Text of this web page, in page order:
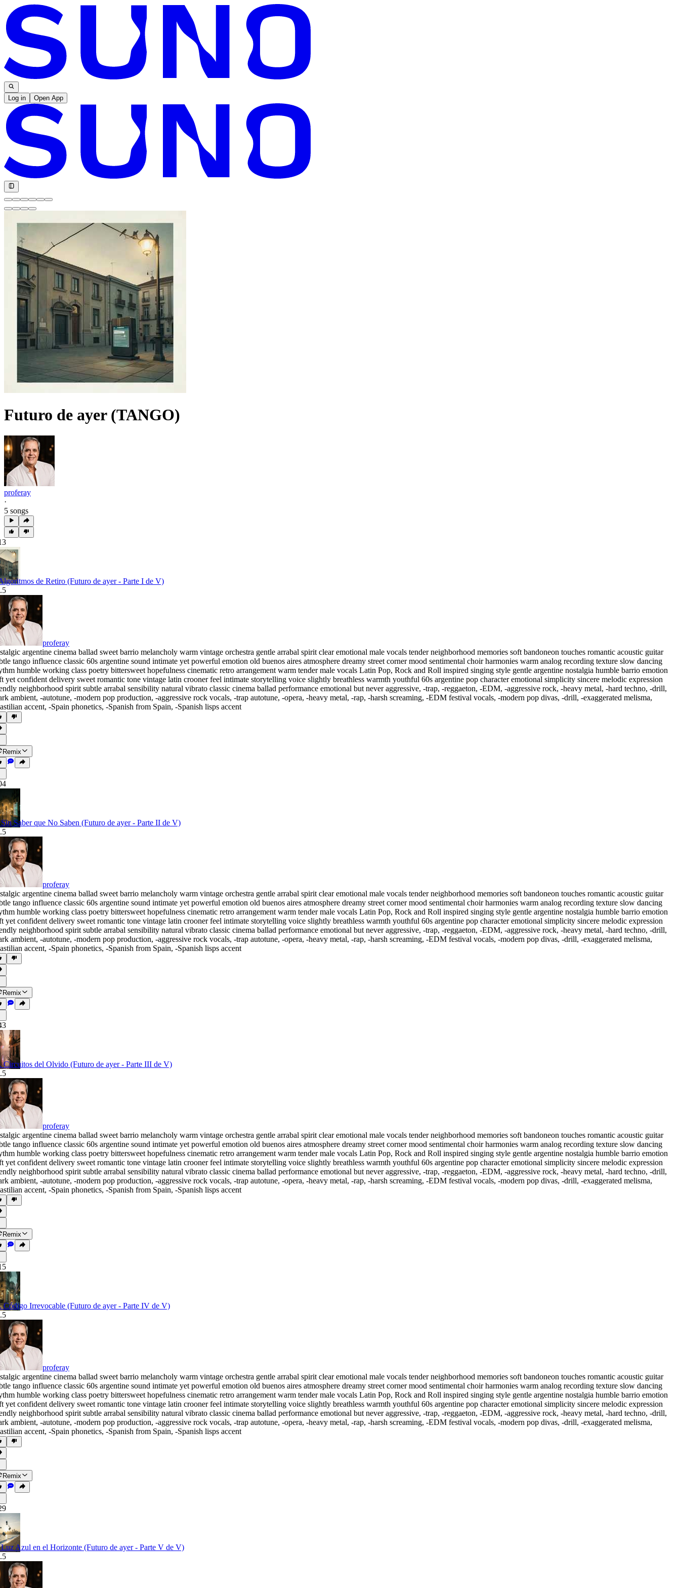
Log in Open App
Futuro de ayer (TANGO)
proferay
·
5 songs
de Retiro (Futuro de ayer - Parte I de V)
proferay
argentine cinema ballad sweet barrio melancholy warm vintage orchestra gentle arrabal spirit clear emotional male vocals tender neighborhood memories soft bandoneon touches romantic acoustic guitar
tango influence classic 60s argentine sound intimate yet powerful emotion old buenos aires atmosphere dreamy street corner mood sentimental choir harmonies warm analog recording texture slow dancing
humble working class poetry bittersweet hopefulness cinematic retro arrangement warm tender male vocals Latin Pop, Rock and Roll inspired singing style gentle argentine nostalgia humble barrio emotion
yet confident delivery sweet romantic tone vintage latin crooner feel intimate storytelling voice slightly breathless warmth youthful 60s argentine pop character emotional simplicity sincere melodic expression
neighborhood spirit subtle arrabal sensibility natural vibrato classic cinema ballad performance emotional but never aggressive, ‑trap, ‑reggaeton, ‑EDM, ‑aggressive rock, ‑heavy metal, ‑hard techno, ‑drill,
ambient, ‑autotune, ‑modern pop production, ‑aggressive rock vocals, ‑trap autotune, ‑opera, ‑heavy metal, ‑rap, ‑harsh screaming, ‑EDM festival vocals, ‑modern pop divas, ‑drill, ‑exaggerated melisma,
accent, ‑Spain phonetics, ‑Spanish from Spain, ‑Spanish lisps accent
Remix
Saber que No Saben (Futuro de ayer - Parte II de V)
proferay
argentine cinema ballad sweet barrio melancholy warm vintage orchestra gentle arrabal spirit clear emotional male vocals tender neighborhood memories soft bandoneon touches romantic acoustic guitar
tango influence classic 60s argentine sound intimate yet powerful emotion old buenos aires atmosphere dreamy street corner mood sentimental choir harmonies warm analog recording texture slow dancing
humble working class poetry bittersweet hopefulness cinematic retro arrangement warm tender male vocals Latin Pop, Rock and Roll inspired singing style gentle argentine nostalgia humble barrio emotion
yet confident delivery sweet romantic tone vintage latin crooner feel intimate storytelling voice slightly breathless warmth youthful 60s argentine pop character emotional simplicity sincere melodic expression
neighborhood spirit subtle arrabal sensibility natural vibrato classic cinema ballad performance emotional but never aggressive, ‑trap, ‑reggaeton, ‑EDM, ‑aggressive rock, ‑heavy metal, ‑hard techno, ‑drill,
ambient, ‑autotune, ‑modern pop production, ‑aggressive rock vocals, ‑trap autotune, ‑opera, ‑heavy metal, ‑rap, ‑harsh screaming, ‑EDM festival vocals, ‑modern pop divas, ‑drill, ‑exaggerated melisma,
accent, ‑Spain phonetics, ‑Spanish from Spain, ‑Spanish lisps accent
Remix
Circuitos del Olvido (Futuro de ayer - Parte III de V)
proferay
argentine cinema ballad sweet barrio melancholy warm vintage orchestra gentle arrabal spirit clear emotional male vocals tender neighborhood memories soft bandoneon touches romantic acoustic guitar
tango influence classic 60s argentine sound intimate yet powerful emotion old buenos aires atmosphere dreamy street corner mood sentimental choir harmonies warm analog recording texture slow dancing
humble working class poetry bittersweet hopefulness cinematic retro arrangement warm tender male vocals Latin Pop, Rock and Roll inspired singing style gentle argentine nostalgia humble barrio emotion
yet confident delivery sweet romantic tone vintage latin crooner feel intimate storytelling voice slightly breathless warmth youthful 60s argentine pop character emotional simplicity sincere melodic expression
neighborhood spirit subtle arrabal sensibility natural vibrato classic cinema ballad performance emotional but never aggressive, ‑trap, ‑reggaeton, ‑EDM, ‑aggressive rock, ‑heavy metal, ‑hard techno, ‑drill,
ambient, ‑autotune, ‑modern pop production, ‑aggressive rock vocals, ‑trap autotune, ‑opera, ‑heavy metal, ‑rap, ‑harsh screaming, ‑EDM festival vocals, ‑modern pop divas, ‑drill, ‑exaggerated melisma,
accent, ‑Spain phonetics, ‑Spanish from Spain, ‑Spanish lisps accent
Remix
Código Irrevocable (Futuro de ayer - Parte IV de V)
proferay
argentine cinema ballad sweet barrio melancholy warm vintage orchestra gentle arrabal spirit clear emotional male vocals tender neighborhood memories soft bandoneon touches romantic acoustic guitar
tango influence classic 60s argentine sound intimate yet powerful emotion old buenos aires atmosphere dreamy street corner mood sentimental choir harmonies warm analog recording texture slow dancing
humble working class poetry bittersweet hopefulness cinematic retro arrangement warm tender male vocals Latin Pop, Rock and Roll inspired singing style gentle argentine nostalgia humble barrio emotion
yet confident delivery sweet romantic tone vintage latin crooner feel intimate storytelling voice slightly breathless warmth youthful 60s argentine pop character emotional simplicity sincere melodic expression
neighborhood spirit subtle arrabal sensibility natural vibrato classic cinema ballad performance emotional but never aggressive, ‑trap, ‑reggaeton, ‑EDM, ‑aggressive rock, ‑heavy metal, ‑hard techno, ‑drill,
ambient, ‑autotune, ‑modern pop production, ‑aggressive rock vocals, ‑trap autotune, ‑opera, ‑heavy metal, ‑rap, ‑harsh screaming, ‑EDM festival vocals, ‑modern pop divas, ‑drill, ‑exaggerated melisma,
accent, ‑Spain phonetics, ‑Spanish from Spain, ‑Spanish lisps accent
Remix
Azul en el Horizonte (Futuro de ayer - Parte V de V)